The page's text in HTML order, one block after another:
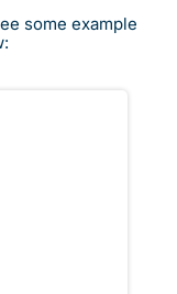
some example